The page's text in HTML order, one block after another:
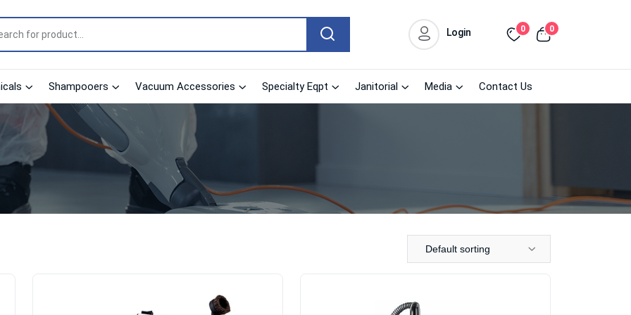
Login 0 0
Shampooers Vacuum Accessories Specialty Eqpt Janitorial Media Contact Us
Default sorting